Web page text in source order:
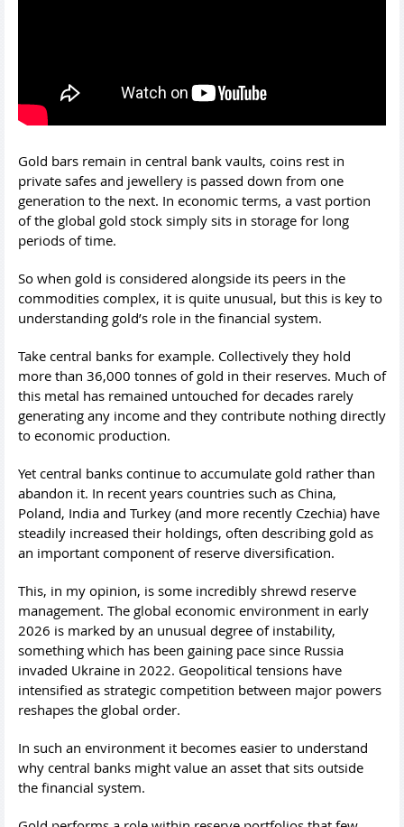
Gold bars remain in central bank vaults, coins rest in
private safes and jewellery is passed down from one
generation to the next. In economic terms, a vast portion
of the global gold stock simply sits in storage for long
periods of time.
So when gold is considered alongside its peers in the
commodities complex, it is quite unusual, but this is key to
understanding gold’s role in the financial system.
Take central banks for example. Collectively they hold
more than 36,000 tonnes of gold in their reserves. Much of
this metal has remained untouched for decades rarely
generating any income and they contribute nothing directly
to economic production.
Yet central banks continue to accumulate gold rather than
abandon it. In recent years countries such as China,
Poland, India and Turkey (and more recently Czechia) have
steadily increased their holdings, often describing gold as
an important component of reserve diversification.
This, in my opinion, is some incredibly shrewd reserve
management. The global economic environment in early
2026 is marked by an unusual degree of instability,
something which has been gaining pace since Russia
invaded Ukraine in 2022. Geopolitical tensions have
intensified as strategic competition between major powers
reshapes the global order.
In such an environment it becomes easier to understand
why central banks might value an asset that sits outside
the financial system.